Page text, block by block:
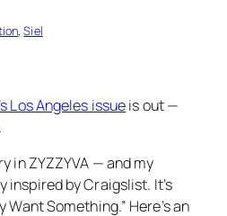
, Siel
Los Angeles issueis out —
in ZYZZYVA — and my
inspired by Craigslist. It’s
Something.” Here’s an